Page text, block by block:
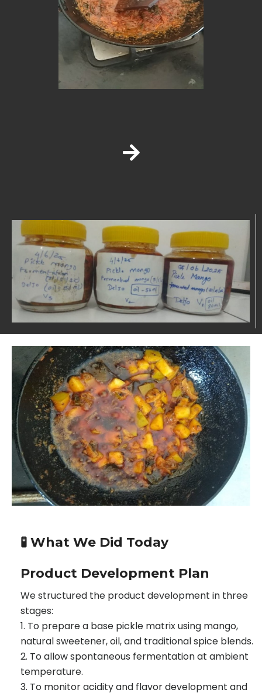
🧪 What We Did Today
Product Development Plan
We structured the product development in three
stages:
To prepare a base pickle matrix using mango,
natural sweetener, oil, and traditional spice blends.
To allow spontaneous fermentation at ambient
temperature.
To monitor acidity and flavor development and